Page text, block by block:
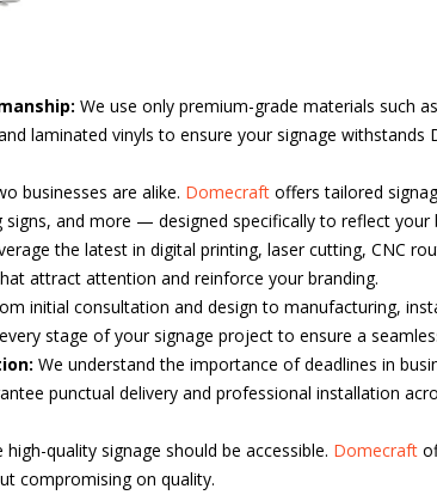
We use only premium-grade materials such
laminated vinyls to ensure your signage withstands
businesses are alike. Domecraft offers tailored
signs, and more — designed specifically to reflect your
the latest in digital printing, laser cutting, CNC
attract attention and reinforce your branding.
initial consultation and design to manufacturing,
stage of your signage project to ensure a
We understand the importance of deadlines in
punctual delivery and professional installation
high-quality signage should be accessible. Domecraft
compromising on quality.